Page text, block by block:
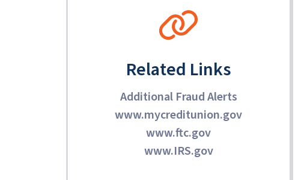
Related Links
Additional Fraud Alerts
www.mycreditunion.gov
www.ftc.gov
www.IRS.gov